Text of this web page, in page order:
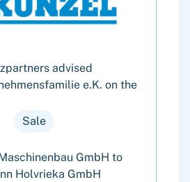
advised
e.K. on the
Sale
GmbH to
Holvrieka GmbH